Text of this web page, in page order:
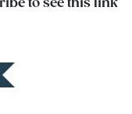
to see this link